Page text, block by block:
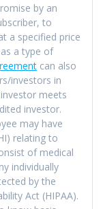
by an
to
a specified price
a type of
can also
investors in
meets
investor.
may have
relating to
of medical
individually
by the
Act (HIPAA).